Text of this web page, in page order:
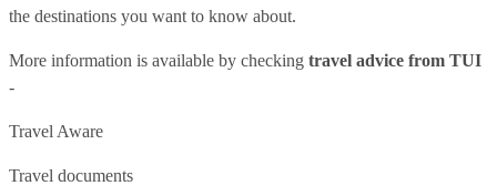
the destinations you want to know about.
More information is available by checking travel advice from TUI
-
Travel Aware
Travel documents